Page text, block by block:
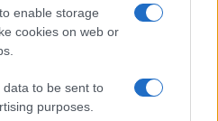
enable storage
cookies on web or
to be sent to
purposes.
con il supporto di strumenti digitali e
indipendenti.